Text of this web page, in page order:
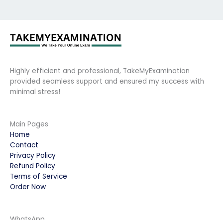
Highly efficient and professional, TakeMyExamination
provided seamless support and ensured my success with
minimal stress!
Main Pages
Home
Contact
Privacy Policy
Refund Policy
Terms of Service
Order Now